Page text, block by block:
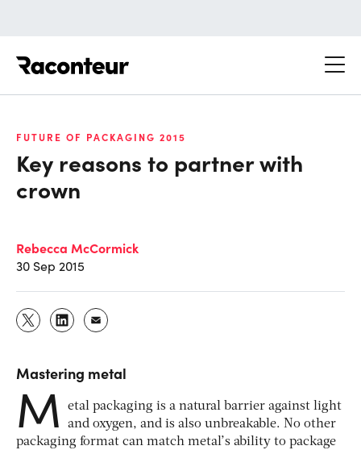
FUTURE OF PACKAGING 2015
Key reasons to partner with
crown
Rebecca McCormick
30 Sep 2015
Mastering metal
M
etal packaging is a natural barrier against light
and oxygen, and is also unbreakable. No other
packaging format can match metal’s ability to package